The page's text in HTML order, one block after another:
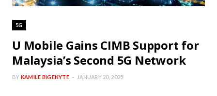
5G
U Mobile Gains CIMB Support for
Malaysia’s Second 5G Network
BY KAMILE BIGENYTE JANUARY 20, 2025